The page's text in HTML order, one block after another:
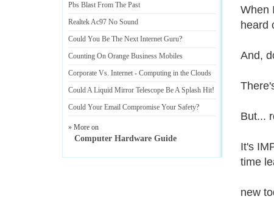
When
heard
And,
But...
It's
time
new
Pbs Blast From The Past
Realtek Ac97 No Sound
Could You Be The Next Internet Guru?
Counting On Orange Business Mobiles
Corporate Vs. Internet - Computing in the Clouds
Could A Liquid Mirror Telescope Be A Splash Hit!
Could Your Email Compromise Your Safety?
» More on
Computer Hardware Guide